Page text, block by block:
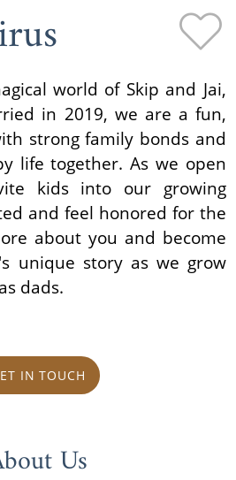
world of Skip and Jai,
in 2019, we are a fun,
strong family bonds and
life together. As we open
kids into our growing
and feel honored for the
about you and become
unique story as we grow
dads.
IN TOUCH
Us